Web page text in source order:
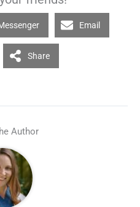
Email
Share
Author